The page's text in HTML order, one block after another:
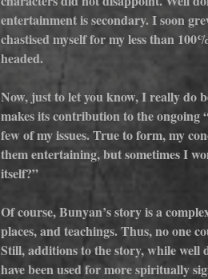
entertainment is secondary. I soon
chastised myself for my less than
headed.
Now, just to let you know, I really do
makes its contribution to the ongoing
few of my issues. True to form, my
them entertaining, but sometimes I
itself?”
Of course, Bunyan’s story is a
places, and teachings. Thus, no one
Still, additions to the story, while well
have been used for more spiritually